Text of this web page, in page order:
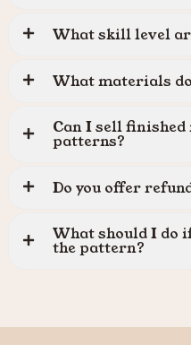
What skill level
What materials
Can I sell
patterns?
Do you offer
What should I do
the pattern?